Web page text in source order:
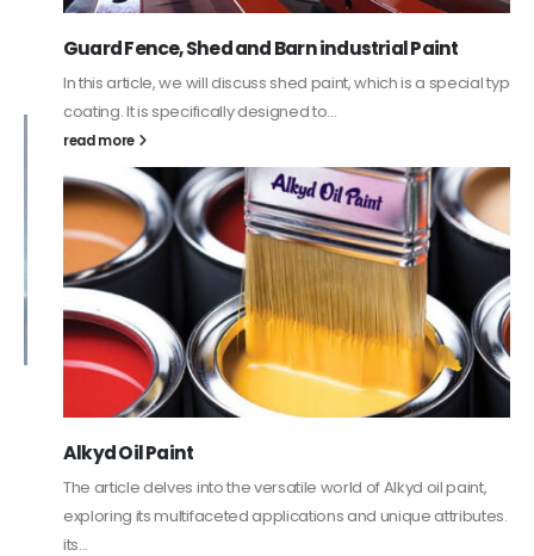
Guard Fence, Shed and Barn industrial Paint
In this article, we will discuss shed paint, which is a special type of
coating. It is specifically designed to...
read more
Alkyd Oil Paint
The article delves into the versatile world of Alkyd oil paint,
exploring its multifaceted applications and unique attributes. From